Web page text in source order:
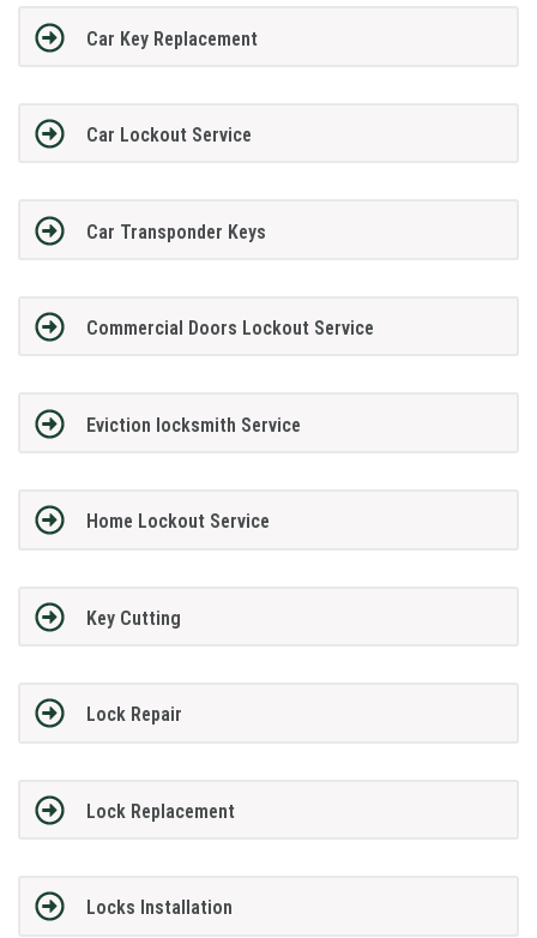
Car Key Replacement
Car Lockout Service
Car Transponder Keys
Commercial Doors Lockout Service
Eviction locksmith Service
Home Lockout Service
Key Cutting
Lock Repair
Lock Replacement
Locks Installation